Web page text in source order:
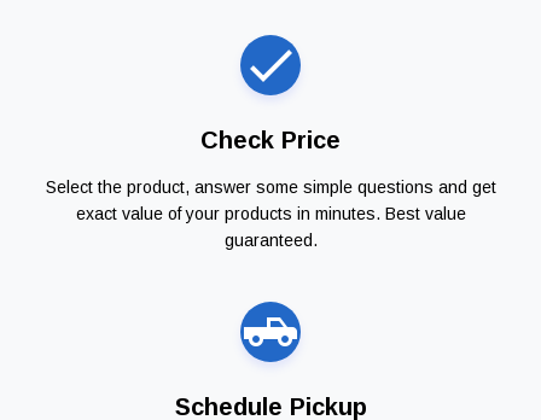
Check Price
Select the product, answer some simple questions and get
exact value of your products in minutes. Best value
guaranteed.
Schedule Pickup